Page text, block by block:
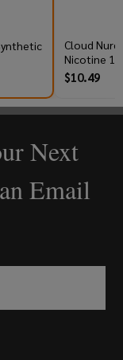
Cloud
Nicotine
$10.49
Next
Email